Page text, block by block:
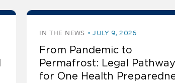
IN THE NEWS JULY 9, 2026
From Pandemic to
Permafrost: Legal
for One Health